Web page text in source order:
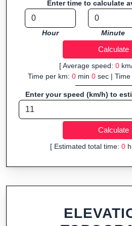
navigation.
Fast, responsive and purely
insights into distance and elevation
Enter time to calculate
Hour Minute
[ Average speed: 0
Time per km: 0min 0sec | Time
Enter your speed (km/h) to
[ Estimated total time: 0